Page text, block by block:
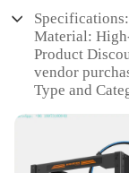
Specifications:
Material:
Product
vendor
Type and
Usage and
3D printers
Typical